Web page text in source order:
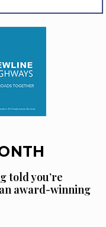
told you’re
award-winning